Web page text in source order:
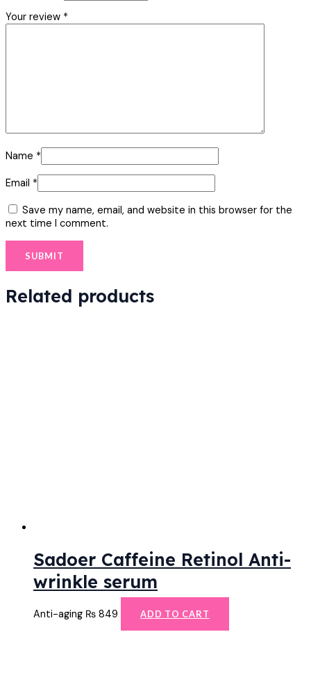
Your review *
Name *
Email *
Save my name, email, and website in this browser for the
next time I comment.
Related products
Sadoer Caffeine Retinol Anti-
wrinkle serum
Anti-aging ₨ 849 ADD TO CART